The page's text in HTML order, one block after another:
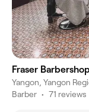
Fraser
Yangon, Yangon
Barber • 71 reviews